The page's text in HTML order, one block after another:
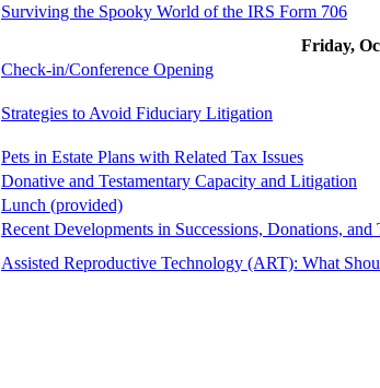
Surviving the Spooky World of the IRS Form 706
Friday,
Check-in/Conference Opening
Strategies to Avoid Fiduciary Litigation
Pets in Estate Plans with Related Tax Issues
Donative and Testamentary Capacity and Litigation
Lunch (provided)
Recent Developments in Successions, Donations, and
Assisted Reproductive Technology (ART): What